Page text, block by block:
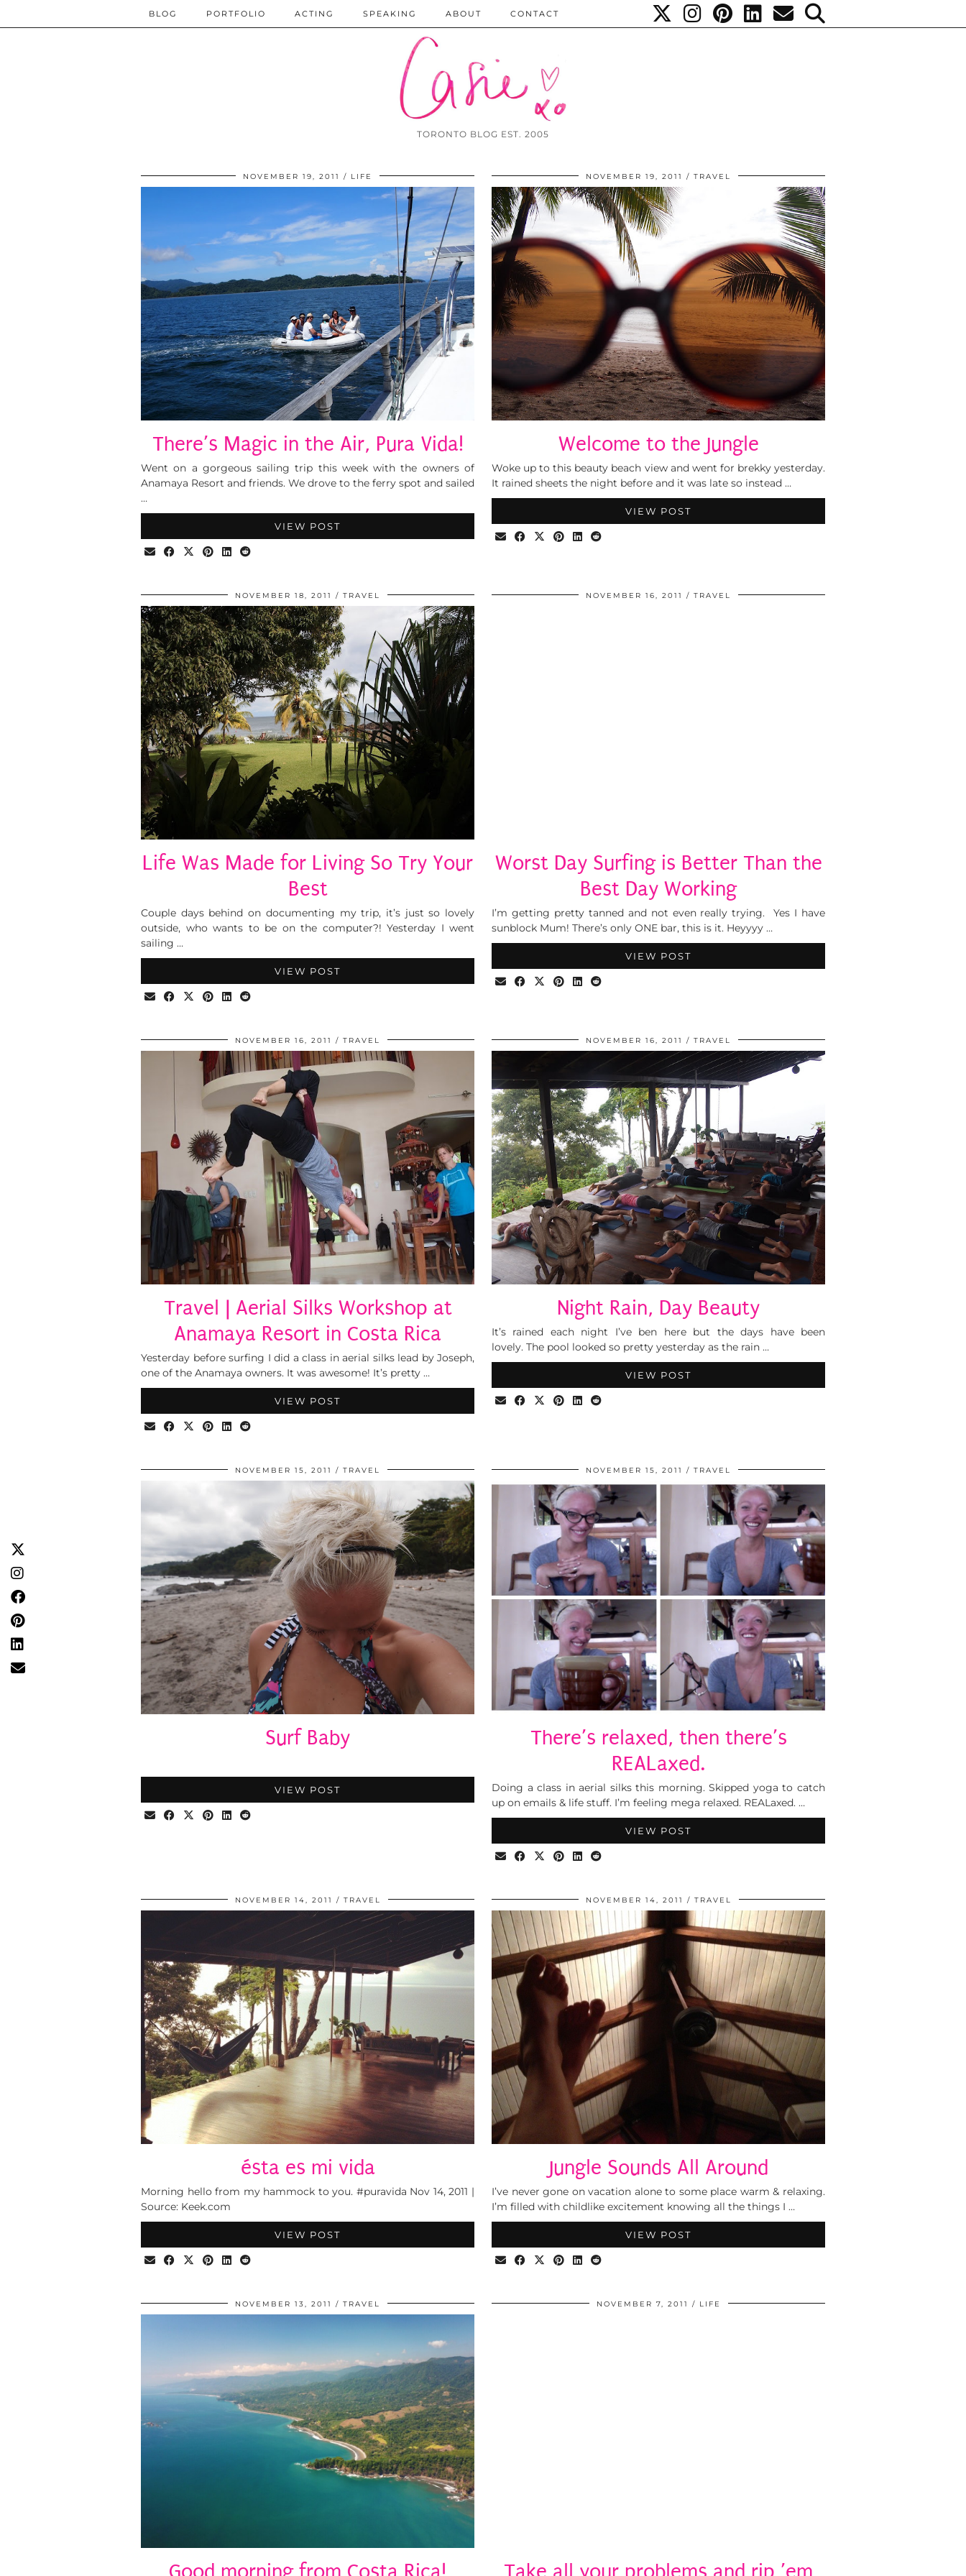
TORONTO BLOG EST. 2005
BLOG PORTFOLIO ACTING SPEAKING ABOUT CONTACT
NOVEMBER 19, 2011 LIFE
There’s Magic in the Air, Pura Vida!
Went on a gorgeous sailing trip this week with the owners of
Anamaya Resort and friends. We drove to the ferry spot and sailed
…
VIEW POST
NOVEMBER 19, 2011 TRAVEL
Welcome to the Jungle
Woke up to this beauty beach view and went for brekky yesterday.
It rained sheets the night before and it was late so instead …
VIEW POST
NOVEMBER 18, 2011 TRAVEL
Life Was Made for Living So Try Your
Best
Couple days behind on documenting my trip, it’s just so lovely
outside, who wants to be on the computer?! Yesterday I went
sailing …
VIEW POST
NOVEMBER 16, 2011 TRAVEL
Worst Day Surfing is Better Than the
Best Day Working
I’m getting pretty tanned and not even really trying. Yes I have
sunblock Mum! There’s only ONE bar, this is it. Heyyyy …
VIEW POST
NOVEMBER 16, 2011 TRAVEL
Travel | Aerial Silks Workshop at
Anamaya Resort in Costa Rica
Yesterday before surfing I did a class in aerial silks lead by Joseph,
one of the Anamaya owners. It was awesome! It’s pretty …
VIEW POST
NOVEMBER 16, 2011 TRAVEL
Night Rain, Day Beauty
It’s rained each night I’ve ben here but the days have been
lovely. The pool looked so pretty yesterday as the rain …
VIEW POST
NOVEMBER 15, 2011 TRAVEL
Surf Baby
VIEW POST
NOVEMBER 15, 2011 TRAVEL
There’s relaxed, then there’s
REALaxed.
Doing a class in aerial silks this morning. Skipped yoga to catch
up on emails & life stuff. I’m feeling mega relaxed. REALaxed. …
VIEW POST
NOVEMBER 14, 2011 TRAVEL
ésta es mi vida
Morning hello from my hammock to you. #puravida Nov 14, 2011 |
Source: Keek.com
VIEW POST
NOVEMBER 14, 2011 TRAVEL
Jungle Sounds All Around
I’ve never gone on vacation alone to some place warm & relaxing.
I’m filled with childlike excitement knowing all the things I …
VIEW POST
NOVEMBER 13, 2011 TRAVEL NOVEMBER 7, 2011 LIFE